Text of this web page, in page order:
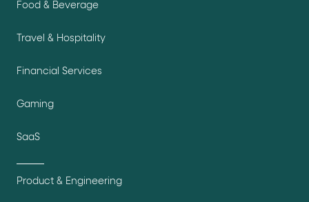
Food & Beverage
Travel & Hospitality
Financial Services
Gaming
SaaS
Product & Engineering